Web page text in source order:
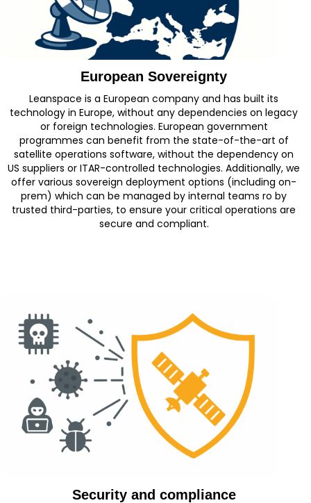
European Sovereignty
Leanspace is a European company and has built its
technology in Europe, without any dependencies on legacy
or foreign technologies. European government
programmes can benefit from the state-of-the-art of
satellite operations software, without the dependency on
US suppliers or ITAR-controlled technologies. Additionally, we
offer various sovereign deployment options (including on-
prem) which can be managed by internal teams ro by
trusted third-parties, to ensure your critical operations are
secure and compliant.
Security and compliance